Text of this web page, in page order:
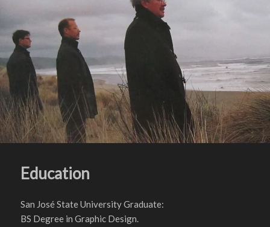
Education
San José State University Graduate:
BS Degree in Graphic Design.